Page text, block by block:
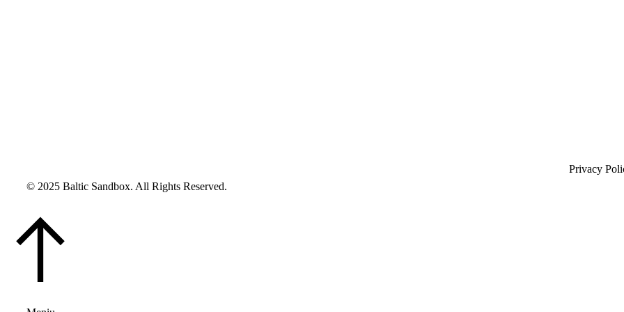
© 2025 Baltic Sandbox. All Rights Reserved.
Privacy